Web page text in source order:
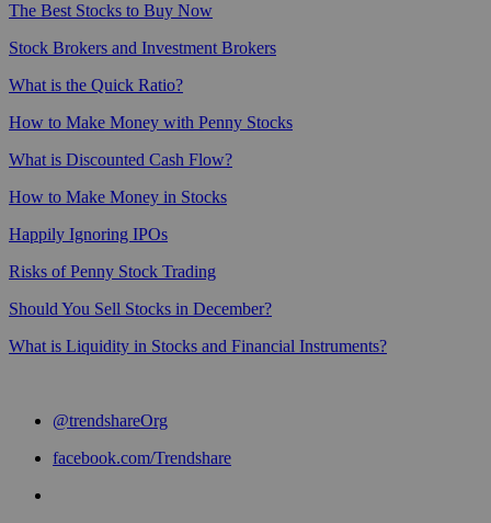
The Best Stocks to Buy Now
Stock Brokers and Investment Brokers
What is the Quick Ratio?
How to Make Money with Penny Stocks
What is Discounted Cash Flow?
How to Make Money in Stocks
Happily Ignoring IPOs
Risks of Penny Stock Trading
Should You Sell Stocks in December?
What is Liquidity in Stocks and Financial Instruments?
@trendshareOrg
facebook.com/Trendshare